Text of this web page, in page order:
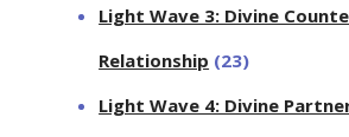
Light Wave 3: Divine
Relationship (23)
Light Wave 4: Divine